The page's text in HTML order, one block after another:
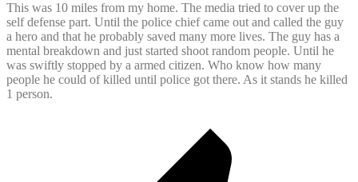
This was 10 miles from my home. The media tried to cover up the
self defense part. Until the police chief came out and called the guy
a hero and that he probably saved many more lives. The guy has a
mental breakdown and just started shoot random people. Until he
was swiftly stopped by a armed citizen. Who know how many
people he could of killed until police got there. As it stands he killed
1 person.